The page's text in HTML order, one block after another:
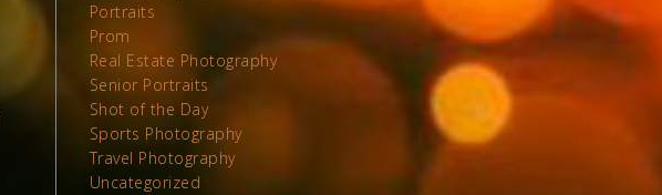
Portraits
Prom
Real Estate Photography
Senior Portraits
Shot of the Day
Sports Photography
Travel Photography
Uncategorized